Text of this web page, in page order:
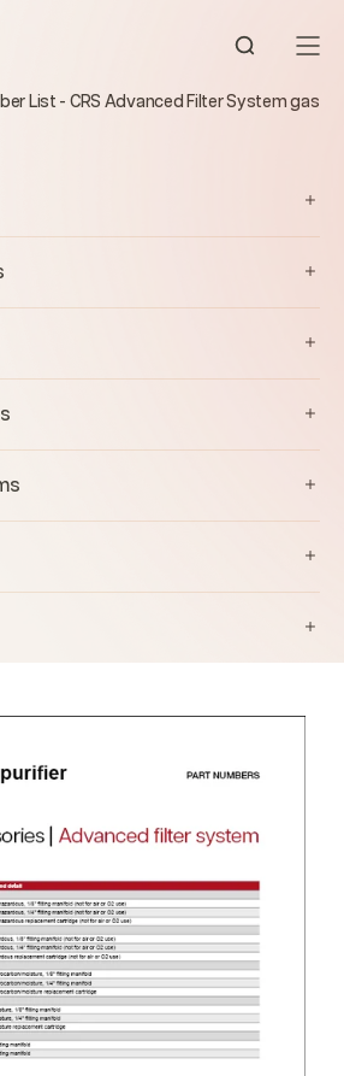
Open
List - CRS Advanced Filter System gas